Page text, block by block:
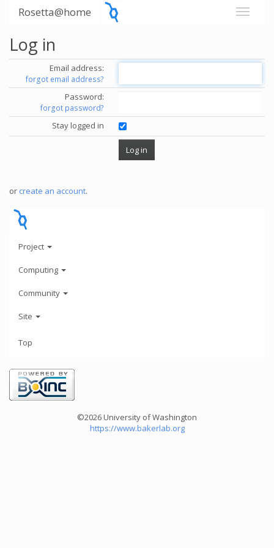
Rosetta@home
Log in
Email address:
forgot email address?
Password:
forgot password?
Stay logged in
or create an account.
Project
Computing
Community
Site
Top
©2026 University of Washington
https://www.bakerlab.org